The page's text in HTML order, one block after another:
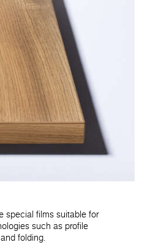
special films suitable for
such as profile
folding.